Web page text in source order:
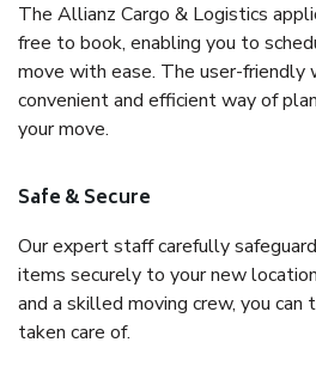
The Allianz Cargo & Logistics
free to book, enabling you to
move with ease. The user-friendly
convenient and efficient way of
your move.
Safe & Secure
Our expert staff carefully
items securely to your new
and a skilled moving crew, you
taken care of.